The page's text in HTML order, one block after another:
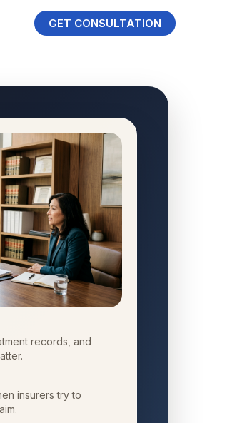
GET CONSULTATION
records, and
insurers try to